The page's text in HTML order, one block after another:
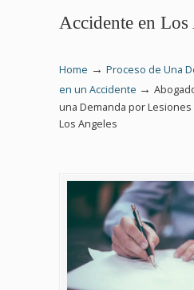
Accidente en Los
Home → Proceso de Una
en un Accidente →
una Demanda por
Los Angeles